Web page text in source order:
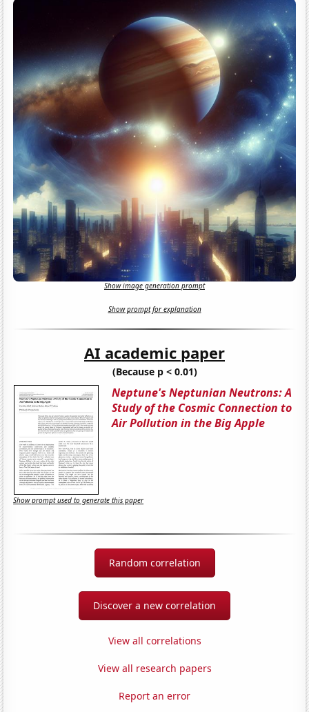
Show image generation prompt
Show prompt for explanation
AI academic paper
(Because p < 0.01)
Neptune's Neptunian Neutrons: A
Study of the Cosmic Connection to
Air Pollution in the Big Apple
Show prompt used to generate this paper
Random correlation
Discover a new correlation
View all correlations
View all research papers
Report an error